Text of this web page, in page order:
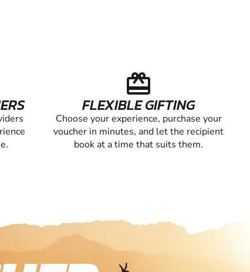
redeem
FLEXIBLE GIFTING
Choose your experience, purchase your
voucher in minutes, and let the recipient
book at a time that suits them.